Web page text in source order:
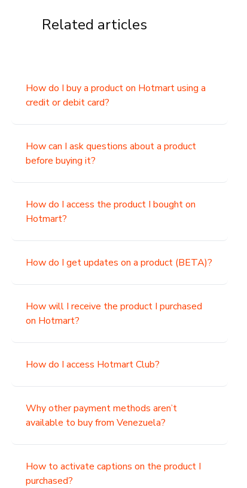
Related articles
How do I buy a product on Hotmart using a
credit or debit card?
How can I ask questions about a product
before buying it?
How do I access the product I bought on
Hotmart?
How do I get updates on a product (BETA)?
How will I receive the product I purchased
on Hotmart?
How do I access Hotmart Club?
Why other payment methods aren’t
available to buy from Venezuela?
How to activate captions on the product I
purchased?